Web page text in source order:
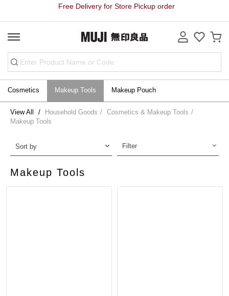
Free Delivery for Store Pickup order
Cosmetics Makeup Tools Makeup Pouch
View All Household Goods
Cosmetics & Makeup Tools
Makeup Tools
Makeup Tools
Sort by Filter